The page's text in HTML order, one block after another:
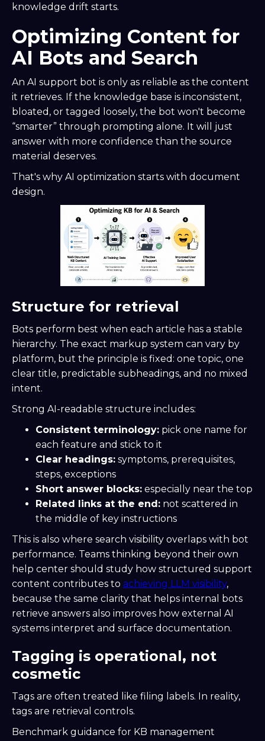
knowledge drift starts.
Optimizing Content for
AI Bots and Search
An AI support bot is only as reliable as the content
it retrieves. If the knowledge base is inconsistent,
bloated, or tagged loosely, the bot won't become
“smarter” through prompting alone. It will just
answer with more confidence than the source
material deserves.
That's why AI optimization starts with document
design.
Structure for retrieval
Bots perform best when each article has a stable
hierarchy. The exact markup system can vary by
platform, but the principle is fixed: one topic, one
clear title, predictable subheadings, and no mixed
intent.
Strong AI-readable structure includes:
Consistent terminology: pick one name for
each feature and stick to it
Clear headings: symptoms, prerequisites,
steps, exceptions
Short answer blocks: especially near the top
Related links at the end: not scattered in
the middle of key instructions
This is also where search visibility overlaps with bot
performance. Teams thinking beyond their own
help center should study how structured support
content contributes to achieving LLM visibility,
because the same clarity that helps internal bots
retrieve answers also improves how external AI
systems interpret and surface documentation.
Tagging is operational, not
cosmetic
Tags are often treated like filing labels. In reality,
tags are retrieval controls.
Benchmark guidance for KB management